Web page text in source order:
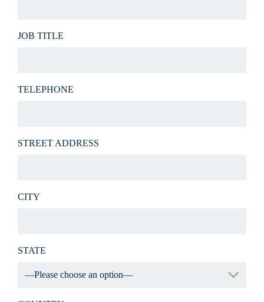
JOB TITLE
TELEPHONE
STREET ADDRESS
CITY
STATE